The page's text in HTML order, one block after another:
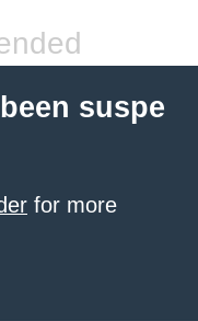
suspe
for more